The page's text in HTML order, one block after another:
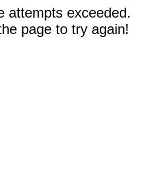
attempts exceeded.
page to try again!